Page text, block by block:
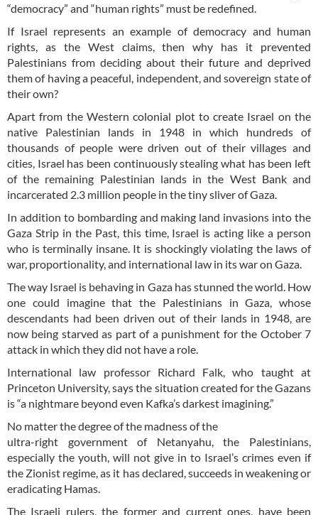
“democracy” and “human rights” must be redefined.
If Israel represents an example of democracy and human
rights, as the West claims, then why has it prevented
Palestinians from deciding about their future and deprived
them of having a peaceful, independent, and sovereign state of
their own?
Apart from the Western colonial plot to create Israel on the
native Palestinian lands in 1948 in which hundreds of
thousands of people were driven out of their villages and
cities, Israel has been continuously stealing what has been left
of the remaining Palestinian lands in the West Bank and
incarcerated 2.3 million people in the tiny sliver of Gaza.
In addition to bombarding and making land invasions into the
Gaza Strip in the Past, this time, Israel is acting like a person
who is terminally insane. It is shockingly violating the laws of
war, proportionality, and international law in its war on Gaza.
The way Israel is behaving in Gaza has stunned the world. How
one could imagine that the Palestinians in Gaza, whose
descendants had been driven out of their lands in 1948, are
now being starved as part of a punishment for the October 7
attack in which they did not have a role.
International law professor Richard Falk, who taught at
Princeton University, says the situation created for the Gazans
is “a nightmare beyond even Kafka’s darkest imagining.”
No matter the degree of the madness of the
ultra-right government of Netanyahu, the Palestinians,
especially the youth, will not give in to Israel’s crimes even if
the Zionist regime, as it has declared, succeeds in weakening or
eradicating Hamas.
The Israeli rulers, the former and current ones, have been